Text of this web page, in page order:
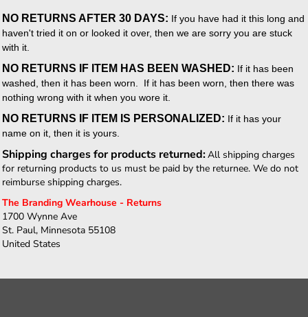
NO RETURNS AFTER 30 DAYS: If you have had it this long and
haven't tried it on or looked it over, then we are sorry you are stuck
with it.
NO RETURNS IF ITEM HAS BEEN WASHED: If it has been
washed, then it has been worn. If it has been worn, then there was
nothing wrong with it when you wore it.
NO RETURNS IF ITEM IS PERSONALIZED: If it has your
name on it, then it is yours.
Shipping charges for products returned:All shipping charges
for returning products to us must be paid by the returnee. We do not
reimburse shipping charges.
The Branding Wearhouse - Returns
1700 Wynne Ave
St. Paul, Minnesota 55108
United States